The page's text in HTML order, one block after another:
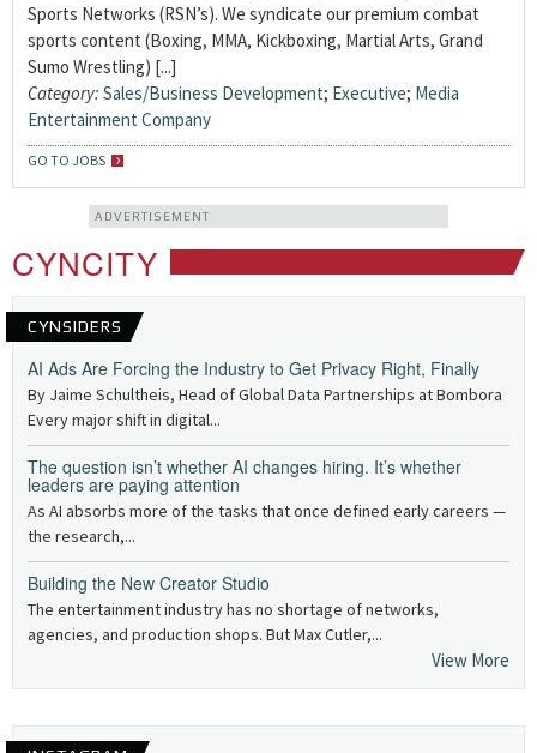
Sports Networks (RSN’s). We syndicate our premium combat
sports content (Boxing, MMA, Kickboxing, Martial Arts, Grand
Sumo Wrestling) [...]
Category: Sales/Business Development; Executive; Media
Entertainment Company
GO TO JOBS
ADVERTISEMENT
CYNCITY
CYNSIDERS
AI Ads Are Forcing the Industry to Get Privacy Right, Finally
By Jaime Schultheis, Head of Global Data Partnerships at Bombora
Every major shift in digital...
The question isn’t whether AI changes hiring. It’s whether
leaders are paying attention
As AI absorbs more of the tasks that once defined early careers —
the research,...
Building the New Creator Studio
The entertainment industry has no shortage of networks,
agencies, and production shops. But Max Cutler,...
View More